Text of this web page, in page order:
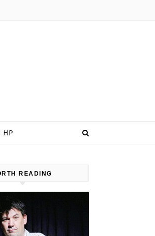
HP
READING